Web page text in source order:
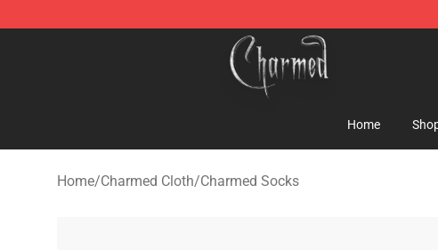
Charmed Store - Official Charmed Merchandise Shop
Home
Home/Charmed Cloth/Charmed Socks